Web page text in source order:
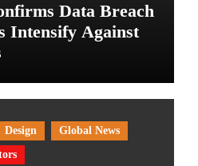
Data Breach
Intensify Against
Design
Global News